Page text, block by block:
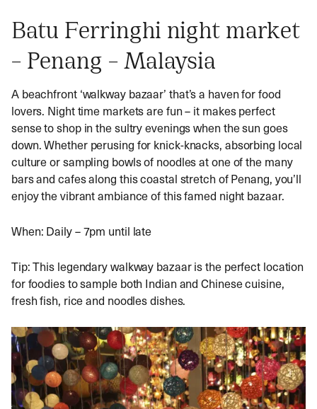
Batu Ferringhi night market
– Penang – Malaysia
A beachfront ‘walkway bazaar’ that’s a haven for food
lovers. Night time markets are fun – it makes perfect
sense to shop in the sultry evenings when the sun goes
down. Whether perusing for knick-knacks, absorbing local
culture or sampling bowls of noodles at one of the many
bars and cafes along this coastal stretch of Penang, you’ll
enjoy the vibrant ambiance of this famed night bazaar.
When: Daily – 7pm until late
Tip: This legendary walkway bazaar is the perfect location
for foodies to sample both Indian and Chinese cuisine,
fresh fish, rice and noodles dishes.